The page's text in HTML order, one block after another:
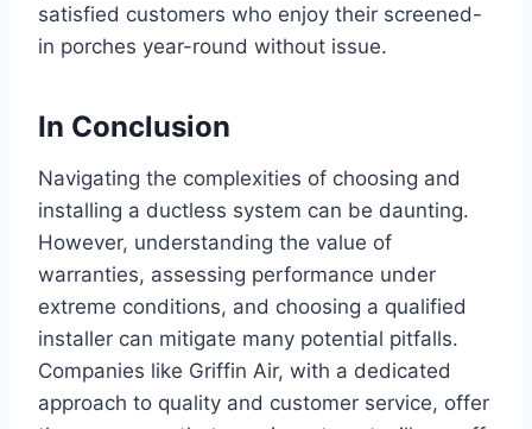
satisfied customers who enjoy their screened-
in porches year-round without issue.
In Conclusion
Navigating the complexities of choosing and
installing a ductless system can be daunting.
However, understanding the value of
warranties, assessing performance under
extreme conditions, and choosing a qualified
installer can mitigate many potential pitfalls.
Companies like Griffin Air, with a dedicated
approach to quality and customer service, offer